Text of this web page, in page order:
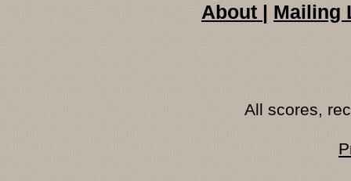
About | Mailing
All scores,